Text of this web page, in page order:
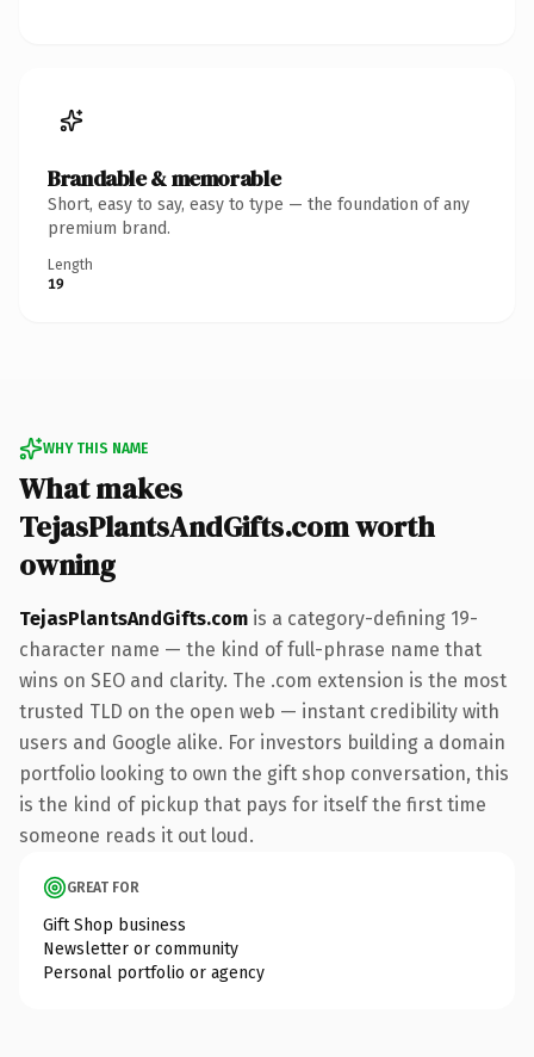
Brandable & memorable
Short, easy to say, easy to type — the foundation of any
premium brand.
Length
19
WHY THIS NAME
What makes
TejasPlantsAndGifts.com worth
owning
TejasPlantsAndGifts.com is a category-defining 19-
character name — the kind of full-phrase name that
wins on SEO and clarity. The .com extension is the most
trusted TLD on the open web — instant credibility with
users and Google alike. For investors building a domain
portfolio looking to own the gift shop conversation, this
is the kind of pickup that pays for itself the first time
someone reads it out loud.
GREAT FOR
Gift Shop business
Newsletter or community
Personal portfolio or agency